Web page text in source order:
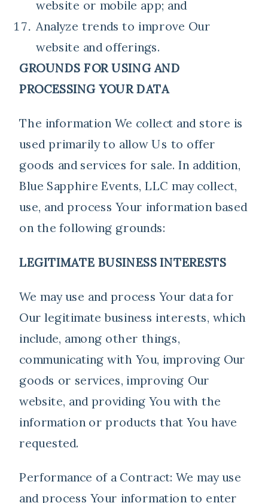
website or mobile app; and
Analyze trends to improve Our
website and offerings.
GROUNDS FOR USING AND
PROCESSING YOUR DATA
The information We collect and store is
used primarily to allow Us to offer
goods and services for sale. In addition,
Blue Sapphire Events, LLC may collect,
use, and process Your information based
on the following grounds:
LEGITIMATE BUSINESS INTERESTS
We may use and process Your data for
Our legitimate business interests, which
include, among other things,
communicating with You, improving Our
goods or services, improving Our
website, and providing You with the
information or products that You have
requested.
Performance of a Contract: We may use
and process Your information to enter